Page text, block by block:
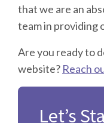
that we are an
team in providing
Are you ready to
website? Reach
Let’s